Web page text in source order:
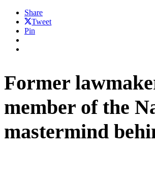
Share
Tweet
Pin
Former
member of the
mastermind